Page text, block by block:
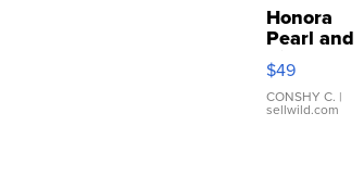
Honora
Pearl and
Pink
Leather
Bracelet
Adjustable
$49
CONSHY C. |
sellwild.com